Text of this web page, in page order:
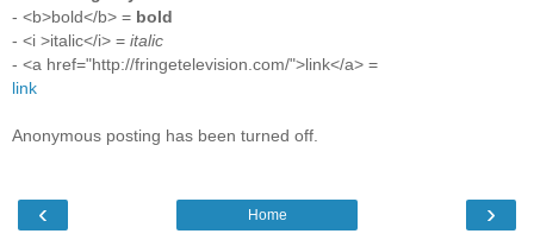
- <b>bold</b> = bold
- <i >italic</i> = italic
- <a href="http://fringetelevision.com/">link</a> =
link
Anonymous posting has been turned off.
‹ ›
Home